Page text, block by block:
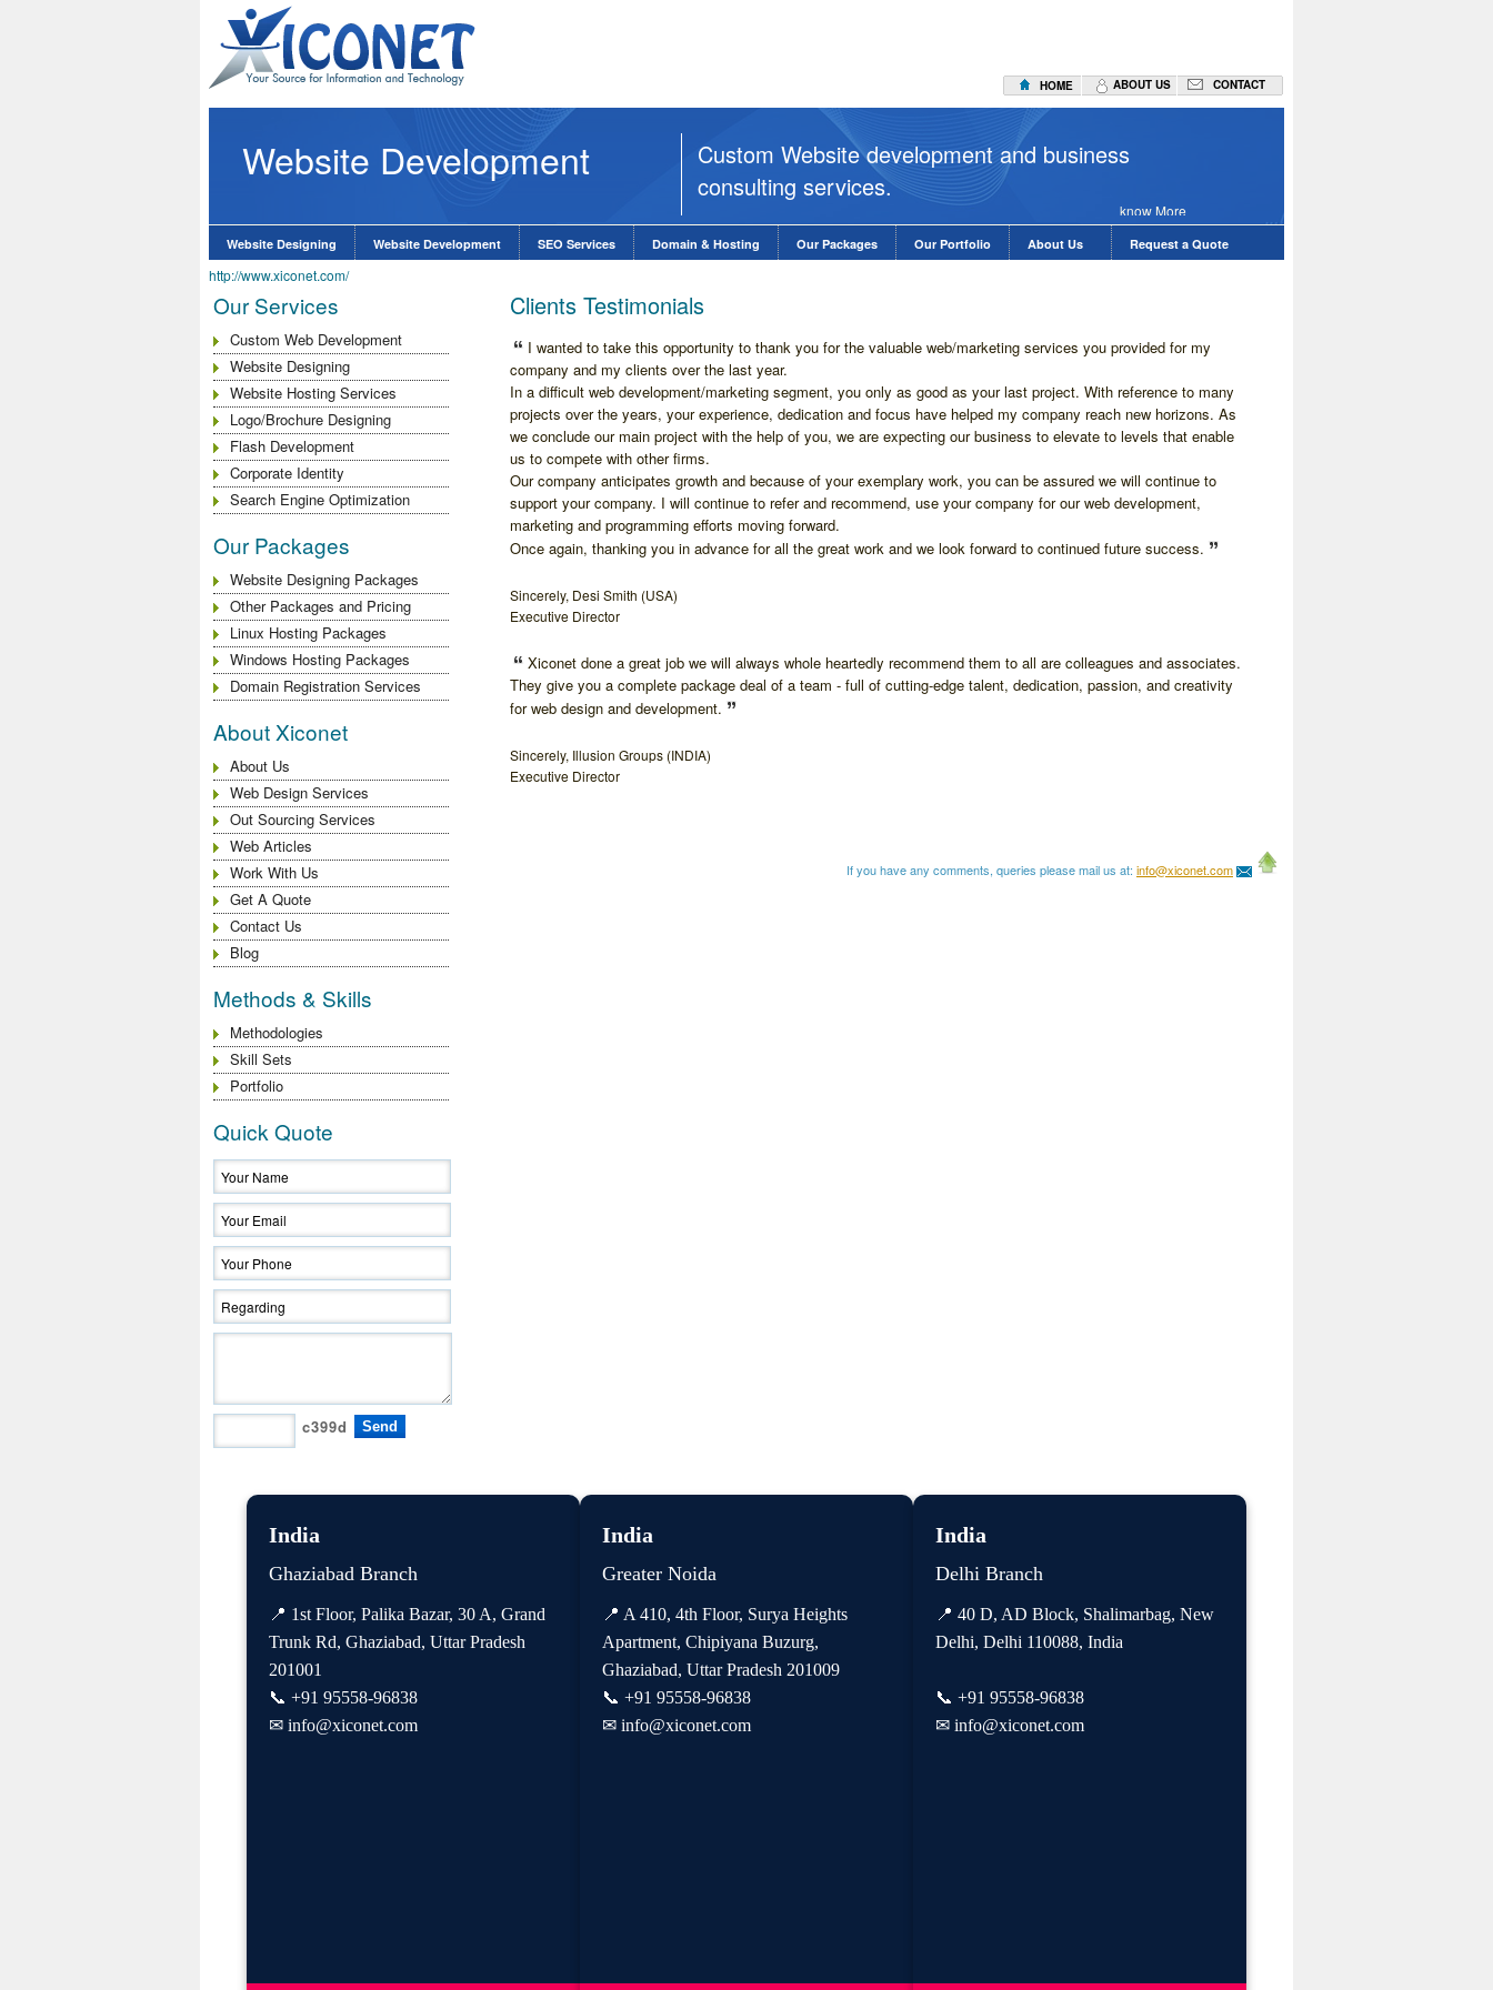
HOME ABOUT US CONTACT
Website Development
Custom Website development and business
consulting services.
know More
Website Designing Website Development SEO Services Domain & Hosting Our Packages Our Portfolio About Us Request a Quote
http://www.xiconet.com/
Our Services
Custom Web Development
Website Designing
Website Hosting Services
Logo/Brochure Designing
Flash Development
Corporate Identity
Search Engine Optimization
Our Packages
Website Designing Packages
Other Packages and Pricing
Linux Hosting Packages
Windows Hosting Packages
Domain Registration Services
About Xiconet
About Us
Web Design Services
Out Sourcing Services
Web Articles
Work With Us
Get A Quote
Contact Us
Blog
Methods & Skills
Methodologies
Skill Sets
Portfolio
Quick Quote
c399d
Clients Testimonials
I wanted to take this opportunity to thank you for the valuable web/marketing services you provided for my
company and my clients over the last year.
In a difficult web development/marketing segment, you only as good as your last project. With reference to many
projects over the years, your experience, dedication and focus have helped my company reach new horizons. As
we conclude our main project with the help of you, we are expecting our business to elevate to levels that enable
us to compete with other firms.
Our company anticipates growth and because of your exemplary work, you can be assured we will continue to
support your company. I will continue to refer and recommend, use your company for our web development,
marketing and programming efforts moving forward.
Once again, thanking you in advance for all the great work and we look forward to continued future success.
Sincerely, Desi Smith (USA)
Executive Director
Xiconet done a great job we will always whole heartedly recommend them to all are colleagues and associates.
They give you a complete package deal of a team - full of cutting-edge talent, dedication, passion, and creativity
for web design and development.
Sincerely, Illusion Groups (INDIA)
Executive Director
If you have any comments, queries please mail us at: info@xiconet.com
India
Ghaziabad Branch
📍 1st Floor, Palika Bazar, 30 A, Grand
Trunk Rd, Ghaziabad, Uttar Pradesh
201001
📞 +91 95558-96838
✉ info@xiconet.com
India
Greater Noida
📍 A 410, 4th Floor, Surya Heights
Apartment, Chipiyana Buzurg,
Ghaziabad, Uttar Pradesh 201009
📞 +91 95558-96838
✉ info@xiconet.com
India
Delhi Branch
📍 40 D, AD Block, Shalimarbag, New
Delhi, Delhi 110088, India
📞+91 95558-96838
✉info@xiconet.com